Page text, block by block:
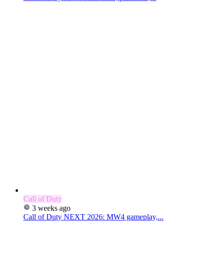
Call of Duty
3 weeks ago
Call of Duty NEXT 2026: MW4 gameplay,...